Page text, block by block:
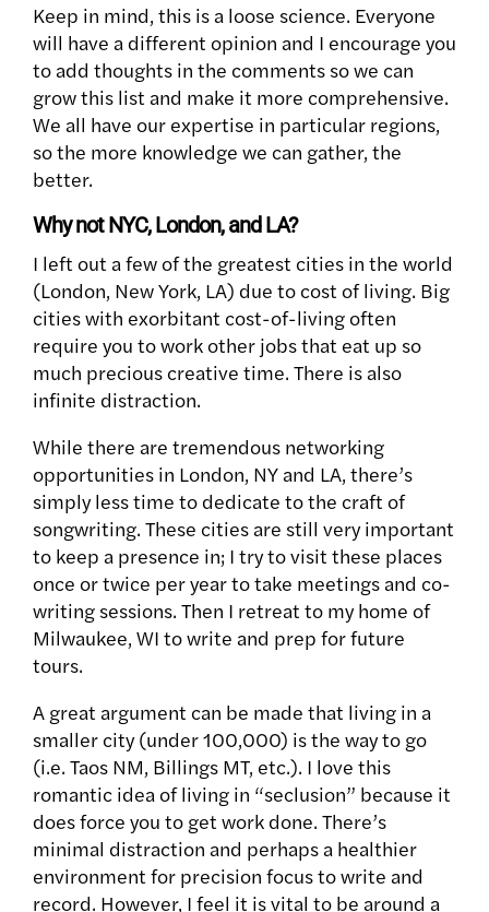
Keep in mind, this is a loose science. Everyone
will have a different opinion and I encourage you
to add thoughts in the comments so we can
grow this list and make it more comprehensive.
We all have our expertise in particular regions,
so the more knowledge we can gather, the
better.
Why not NYC, London, and LA?
I left out a few of the greatest cities in the world
(London, New York, LA) due to cost of living. Big
cities with exorbitant cost-of-living often
require you to work other jobs that eat up so
much precious creative time. There is also
infinite distraction.
While there are tremendous networking
opportunities in London, NY and LA, there’s
simply less time to dedicate to the craft of
songwriting. These cities are still very important
to keep a presence in; I try to visit these places
once or twice per year to take meetings and co-
writing sessions. Then I retreat to my home of
Milwaukee, WI to write and prep for future
tours.
A great argument can be made that living in a
smaller city (under 100,000) is the way to go
(i.e. Taos NM, Billings MT, etc.). I love this
romantic idea of living in “seclusion” because it
does force you to get work done. There’s
minimal distraction and perhaps a healthier
environment for precision focus to write and
record. However, I feel it is vital to be around a